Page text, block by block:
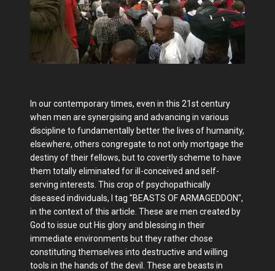
In our contemporary times, even in this 21st century
when men are synergising and advancing in various
discipline to fundamentally better the lives of humanity,
elsewhere, others congregate to not only mortgage the
destiny of their fellows, but to covertly scheme to have
them totally eliminated for ill-conceived and self-
serving interests. This crop of psychopathically
diseased individuals, I tag "BEASTS OF ARMAGEDDON",
in the context of this article. These are men created by
God to issue out His glory and blessing in their
immediate environments but they rather chose
constituting themselves into destructive and willing
tools in the hands of the devil. These are beasts in